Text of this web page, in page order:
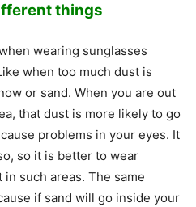
things
wearing sunglasses
when too much dust is
or sand. When you are out
that dust is more likely to go
problems in your eyes. It
so it is better to wear
such areas. The same
if sand will go inside your